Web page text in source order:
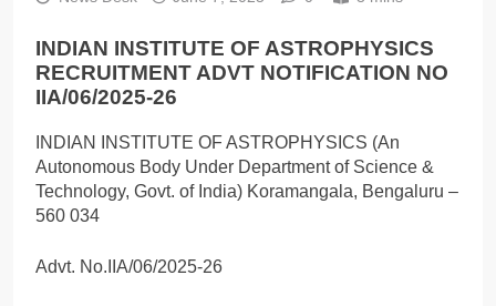
INDIAN INSTITUTE OF ASTROPHYSICS
RECRUITMENT ADVT NOTIFICATION NO
IIA/06/2025-26
INDIAN INSTITUTE OF ASTROPHYSICS (An
Autonomous Body Under Department of Science &
Technology, Govt. of India) Koramangala, Bengaluru –
560 034
Advt. No.IIA/06/2025-26